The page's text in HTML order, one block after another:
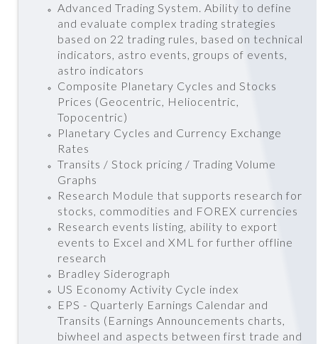
Advanced Trading System. Ability to define
and evaluate complex trading strategies
based on 22 trading rules, based on technical
indicators, astro events, groups of events,
astro indicators
Composite Planetary Cycles and Stocks
Prices (Geocentric, Heliocentric,
Topocentric)
Planetary Cycles and Currency Exchange
Rates
Transits / Stock pricing / Trading Volume
Graphs
Research Module that supports research for
stocks, commodities and FOREX currencies
Research events listing, ability to export
events to Excel and XML for further offline
research
Bradley Siderograph
US Economy Activity Cycle index
EPS - Quarterly Earnings Calendar and
Transits (Earnings Announcements charts,
biwheel and aspects between first trade and